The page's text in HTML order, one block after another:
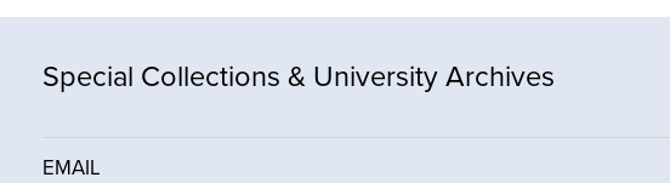
Special Collections & University Archives
EMAIL